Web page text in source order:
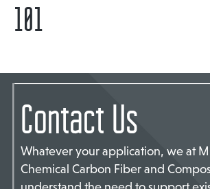
MATERIALS
101
Contact Us
Whatever your application, we at
Chemical Carbon Fiber and